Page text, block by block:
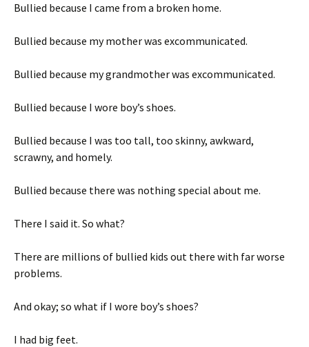
Bullied because I came from a broken home.
Bullied because my mother was excommunicated.
Bullied because my grandmother was excommunicated.
Bullied because I wore boy’s shoes.
Bullied because I was too tall, too skinny, awkward,
scrawny, and homely.
Bullied because there was nothing special about me.
There I said it. So what?
There are millions of bullied kids out there with far worse
problems.
And okay; so what if I wore boy’s shoes?
I had big feet.